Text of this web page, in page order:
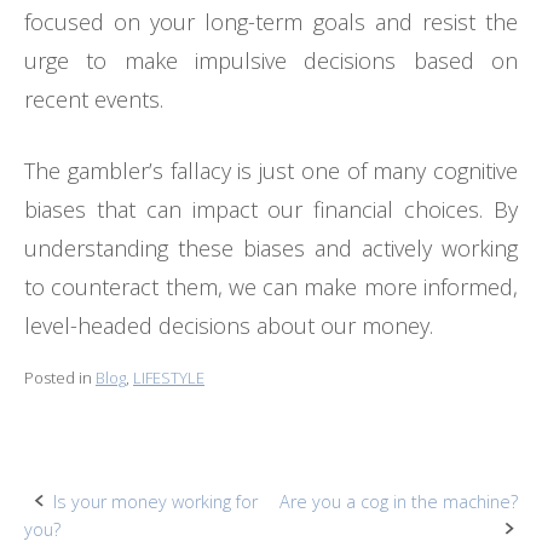
focused on your long-term goals and resist the
urge to make impulsive decisions based on
recent events.
The gambler’s fallacy is just one of many cognitive
biases that can impact our financial choices. By
understanding these biases and actively working
to counteract them, we can make more informed,
level-headed decisions about our money.
Posted in Blog, LIFESTYLE
Post
Is your money working for
you?
Are you a cog in the machine?